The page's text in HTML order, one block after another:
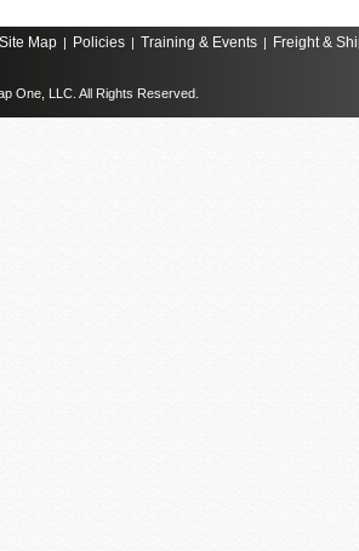
Site Map | Policies | Training & Events | Freight &
One, LLC. All Rights Reserved.